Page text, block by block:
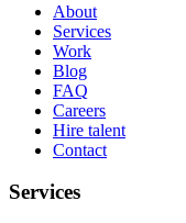
About
Services
Work
Blog
FAQ
Careers
Hire talent
Contact
Services